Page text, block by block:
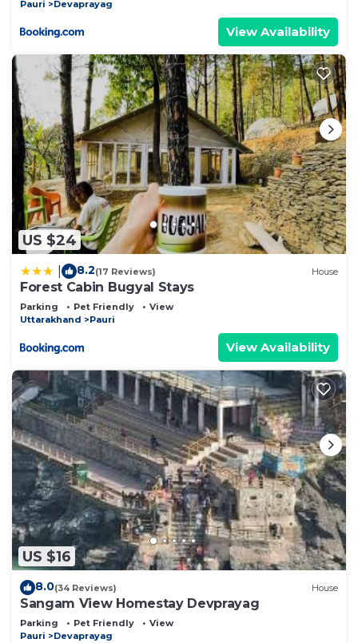
Pauri Devaprayag
View Availability
US $24
8.2(17 Reviews) House
Forest Cabin Bugyal Stays
Parking Pet Friendly
View
Uttarakhand
Pauri
View Availability
US $16
8.0(34 Reviews) House
Sangam View Homestay Devprayag
Parking Pet Friendly
View
Pauri
Devaprayag